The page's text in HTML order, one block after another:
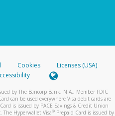
Cookies
Licenses (USA)
by The Bancorp Bank, N.A., Member FDIC
can be used everywhere Visa debit cards are
is issued by PACE Savings & Credit Union
The Hyperwallet Visa® Prepaid Card is issued by